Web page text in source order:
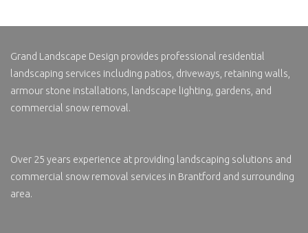
Grand Landscape Design provides professional residential
landscaping services including patios, driveways, retaining walls,
armour stone installations, landscape lighting, gardens, and
commercial snow removal.
Over 25 years experience at providing landscaping solutions and
commercial snow removal services in Brantford and surrounding
area.